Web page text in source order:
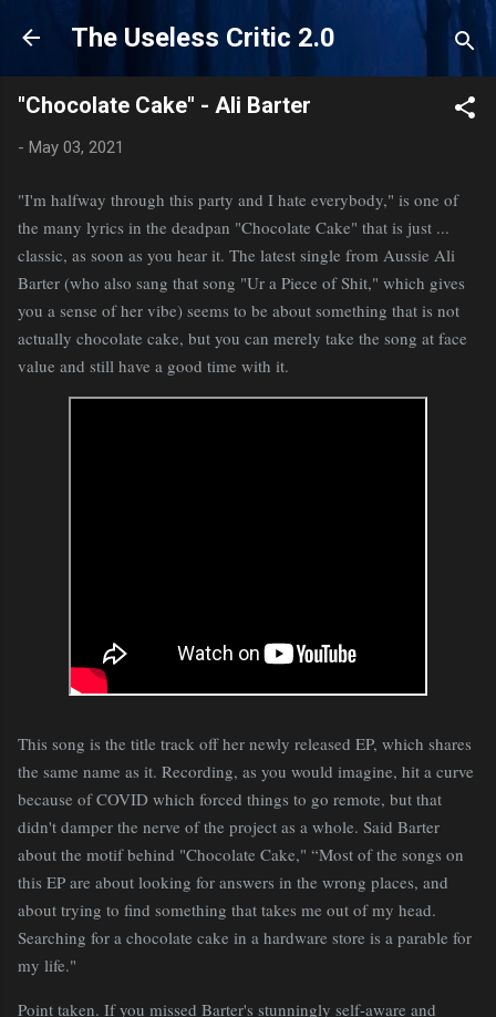
Skip to main content
The Useless Critic 2.0
"Chocolate Cake" - Ali Barter
- May 03, 2021
"I'm halfway through this party and I hate everybody," is one of
the many lyrics in the deadpan "Chocolate Cake" that is just ...
classic, as soon as you hear it. The latest single from Aussie Ali
Barter (who also sang that song "Ur a Piece of Shit," which gives
you a sense of her vibe) seems to be about something that is not
actually chocolate cake, but you can merely take the song at face
value and still have a good time with it.
This song is the title track off her newly released EP, which shares
the same name as it. Recording, as you would imagine, hit a curve
because of COVID which forced things to go remote, but that
didn't damper the nerve of the project as a whole. Said Barter
about the motif behind "Chocolate Cake," “Most of the songs on
this EP are about looking for answers in the wrong places, and
about trying to find something that takes me out of my head.
Searching for a chocolate cake in a hardware store is a parable for
my life."
Point taken. If you missed Barter's stunningly self-aware and